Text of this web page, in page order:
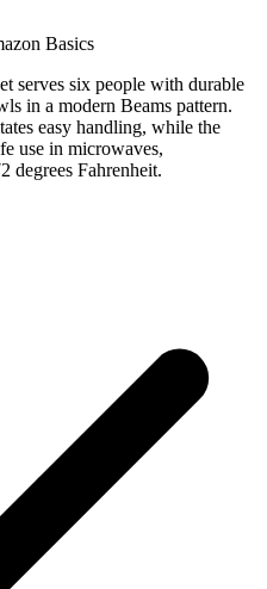
Basics
serves six people with durable
in a modern Beams pattern.
easy handling, while the
use in microwaves,
degrees Fahrenheit.